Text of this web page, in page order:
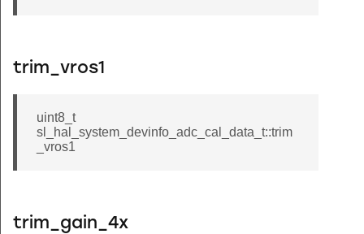
trim_vros1
uint8_t
sl_hal_system_devinfo_adc_cal_data_t::trim
_vros1
trim_gain_4x